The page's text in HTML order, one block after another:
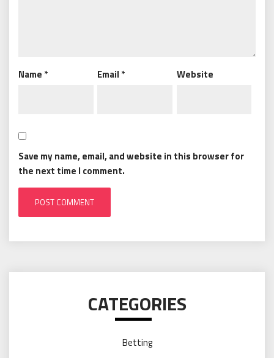
Name * Email * Website
Save my name, email, and website in this browser for
the next time I comment.
CATEGORIES
Betting